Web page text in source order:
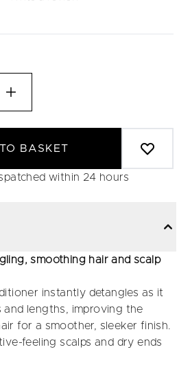
BASKET
within 24 hours
smoothing hair and scalp
instantly detangles as it
lengths, improving the
for a smoother, sleeker finish.
feeling scalps and dry ends